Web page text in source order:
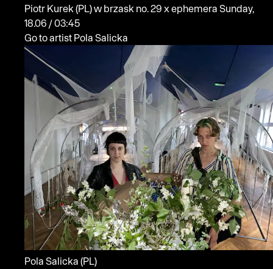
Piotr Kurek(PL)w brzask no. 29 x ephemera Sunday,
18.06 / 03:45
Go to artist Pola Salicka
Pola Salicka (PL)